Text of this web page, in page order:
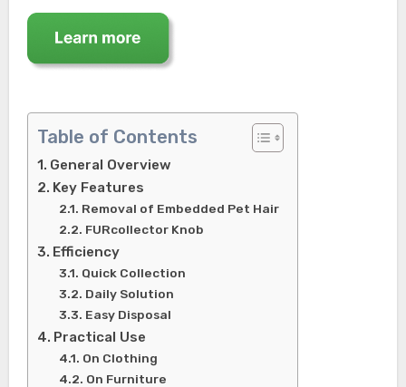
Table of Contents
General Overview
Key Features
Removal of Embedded Pet Hair
FURcollector Knob
Efficiency
Quick Collection
Daily Solution
Easy Disposal
Practical Use
On Clothing
On Furniture